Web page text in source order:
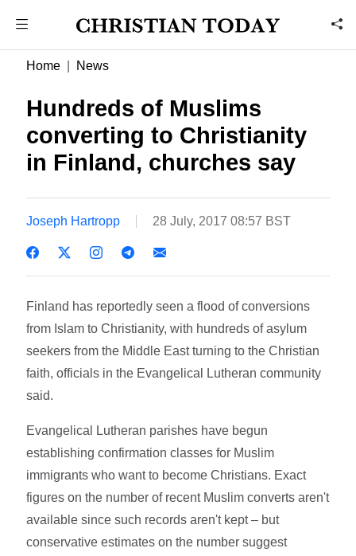
Home News
Hundreds of Muslims
converting to Christianity
in Finland, churches say
Joseph Hartropp 28 July, 2017 08:57 BST
Finland has reportedly seen a flood of conversions
from Islam to Christianity, with hundreds of asylum
seekers from the Middle East turning to the Christian
faith, officials in the Evangelical Lutheran community
said.
Evangelical Lutheran parishes have begun
establishing confirmation classes for Muslim
immigrants who want to become Christians. Exact
figures on the number of recent Muslim converts aren't
available since such records aren't kept – but
conservative estimates on the number suggest